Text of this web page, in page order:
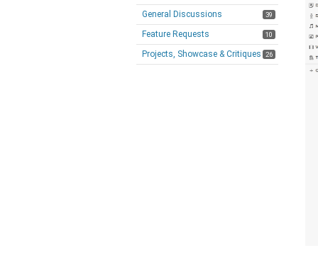
39
General Discussions
10
Feature Requests
26
Projects, Showcase & Critiques